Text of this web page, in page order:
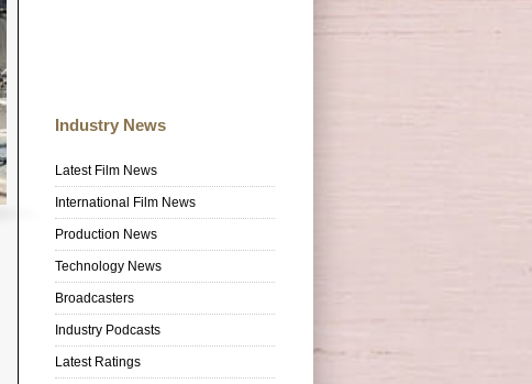
Industry News
Latest Film News
International Film News
Production News
Technology News
Broadcasters
Industry Podcasts
Latest Ratings